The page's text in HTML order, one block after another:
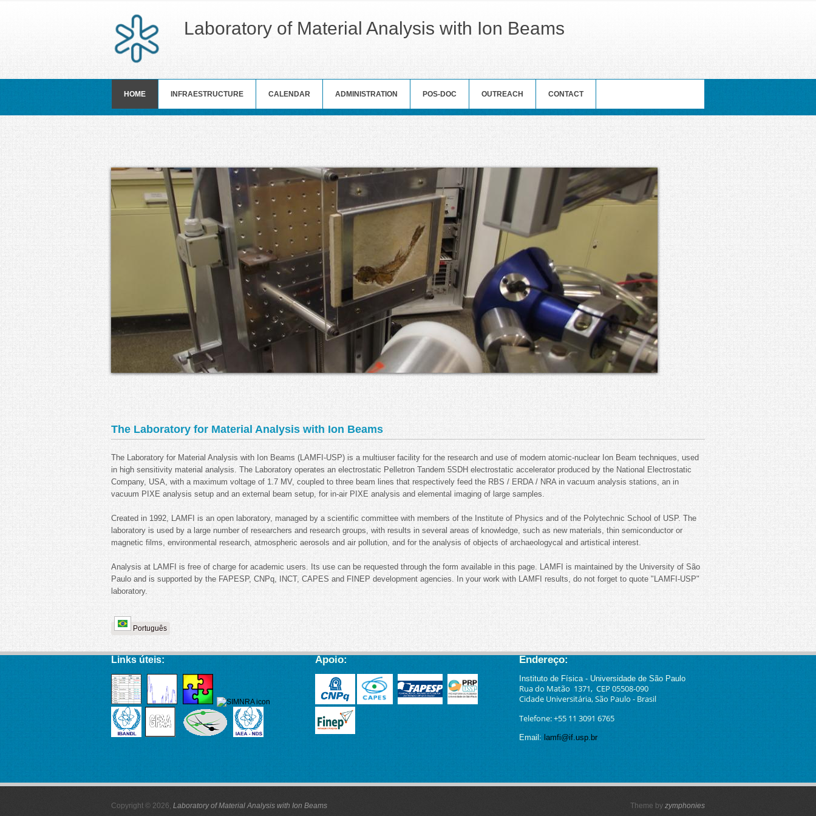
Laboratory of Material Analysis with Ion Beams
HOME INFRAESTRUCTURE CALENDAR ADMINISTRATION POS-DOC OUTREACH CONTACT
The Laboratory for Material Analysis with Ion Beams
The Laboratory for Material Analysis with Ion Beams (LAMFI-USP) is a multiuser facility for the research and use of modern atomic-nuclear Ion Beam techniques, used
in high sensitivity material analysis. The Laboratory operates an electrostatic Pelletron Tandem 5SDH electrostatic accelerator produced by the National Electrostatic
Company, USA, with a maximum voltage of 1.7 MV, coupled to three beam lines that respectively feed the RBS / ERDA / NRA in vacuum analysis stations, an in
vacuum PIXE analysis setup and an external beam setup, for in-air PIXE analysis and elemental imaging of large samples.
Created in 1992, LAMFI is an open laboratory, managed by a scientific committee with members of the Institute of Physics and of the Polytechnic School of USP. The
laboratory is used by a large number of researchers and research groups, with results in several areas of knowledge, such as new materials, thin semiconductor or
magnetic films, environmental research, atmospheric aerosols and air pollution, and for the analysis of objects of archaeologycal and artistical interest.
Analysis at LAMFI is free of charge for academic users. Its use can be requested through the form available in this page. LAMFI is maintained by the University of São
Paulo and is supported by the FAPESP, CNPq, INCT, CAPES and FINEP development agencies. In your work with LAMFI results, do not forget to quote "LAMFI-USP"
laboratory.
Português
Links úteis: Apoio: Endereço:
Instituto de Física - Universidade de São Paulo
Rua do Matão 1371, CEP 05508-090
Cidade Universitária, São Paulo - Brasil
Telefone: +55 11 3091 6765
Email : lamfi@if.usp.br
Copyright © 2026, Laboratory of Material Analysis with Ion Beams Theme by zymphonies